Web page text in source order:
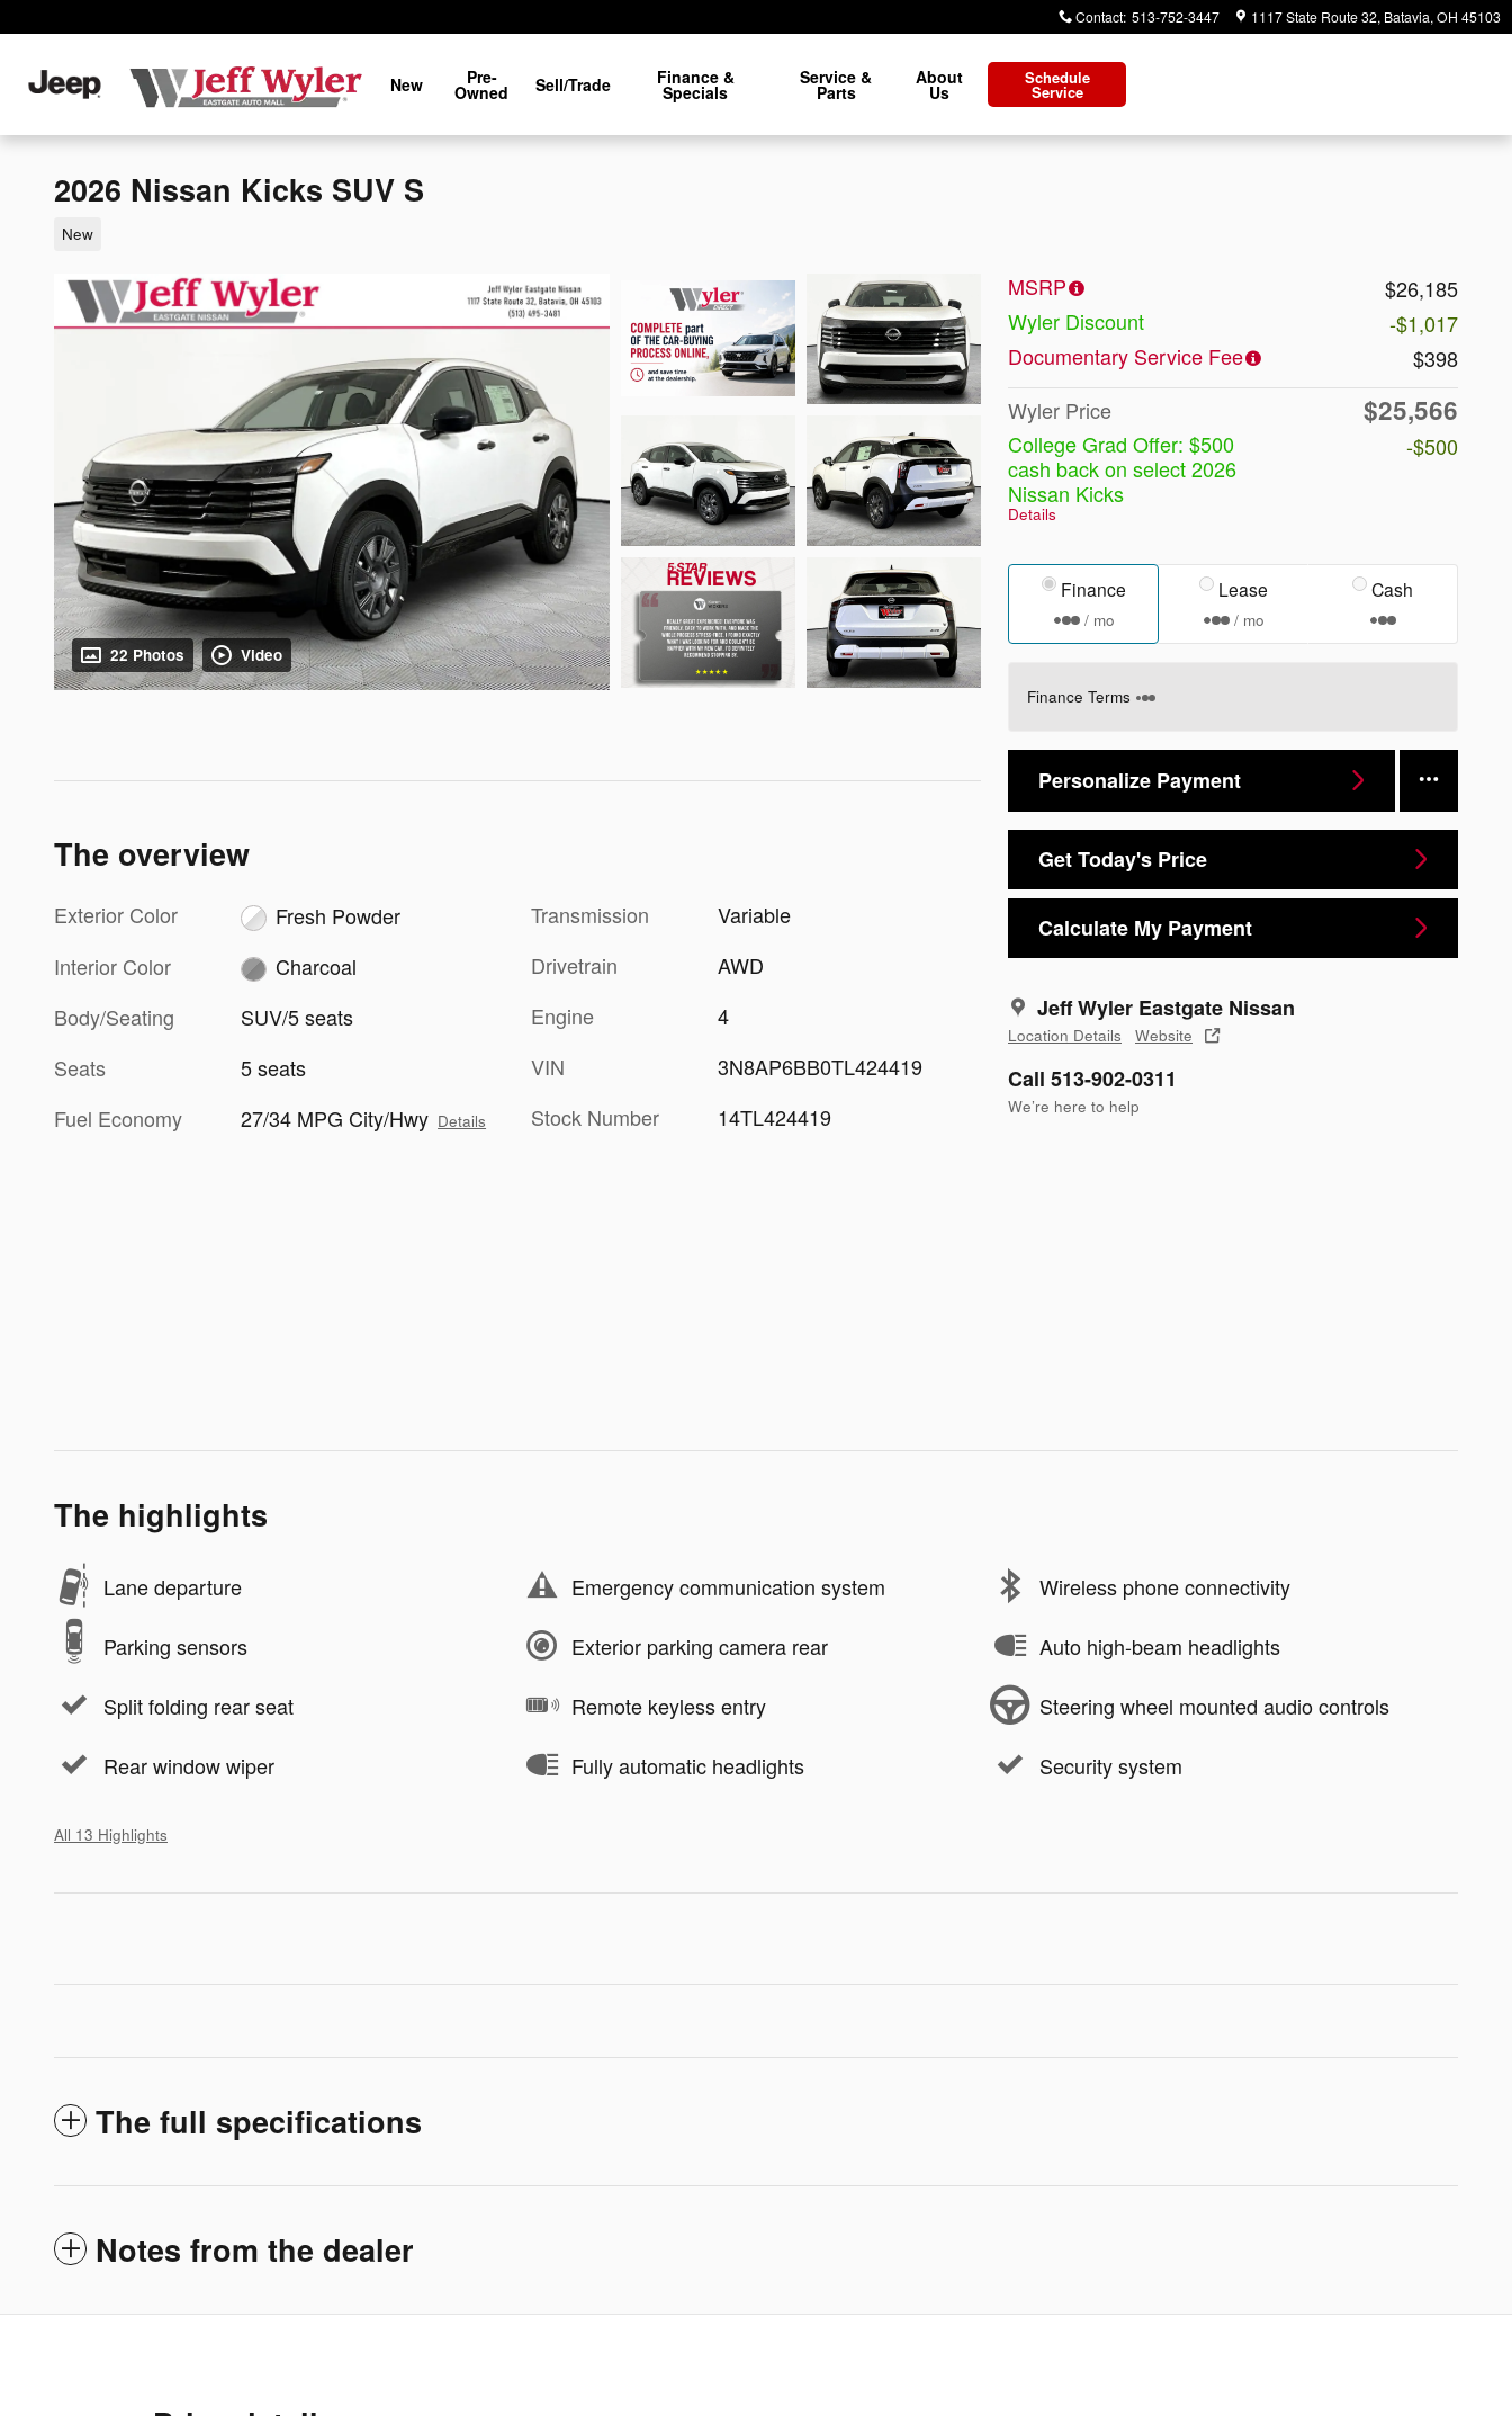
Contact: 513-752-3447 1117 State Route 32 Batavia, OH 45103
New Pre-
Owned Sell/Trade Finance &
Specials
Service &
Parts
About
Us
Schedule
Service
2026 Nissan Kicks SUV S
New
22 Photos Video
MSRP
$26,185
Wyler Discount
-$1,017
Documentary Service Fee
$398
Wyler Price
$25,566
College Grad Offer: $500
cash back on select 2026
Nissan Kicks
Details
-$500
Finance
/ mo
Lease
/ mo
Cash
Finance Terms
Personalize Payment
Get Today's Price
Calculate My Payment
Jeff Wyler Eastgate Nissan
Location Details Website
Call 513-902-0311
We’re here to help
The overview
Exterior Color
Fresh Powder
Interior Color
Charcoal
Body/Seating
SUV/5 seats
Seats
5 seats
Fuel Economy
27/34 MPG City/Hwy Details
Transmission
Variable
Drivetrain
AWD
Engine
4
VIN
3N8AP6BB0TL424419
Stock Number
14TL424419
The highlights
Lane departure Emergency communication system Wireless phone connectivity
Parking sensors Exterior parking camera rear Auto high-beam headlights
Split folding rear seat Remote keyless entry Steering wheel mounted audio controls
Rear window wiper Fully automatic headlights Security system
All 13 Highlights
The full specifications
Notes from the dealer